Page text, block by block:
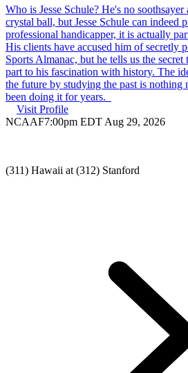
Who is Jesse Schule? He's no soothsayer
crystal ball, but Jesse Schule can indeed
professional handicapper, it is actually
His clients have accused him of secretly
Sports Almanac, but he tells us the secret
part to his fascination with history. The
the future by studying the past is nothing
been doing it for years.
Visit Profile
NCAAF7:00pm EDT Aug 29, 2026
(311) Hawaii at (312) Stanford